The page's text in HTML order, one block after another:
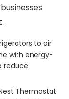
to air
with energy-
reduce
Thermostat